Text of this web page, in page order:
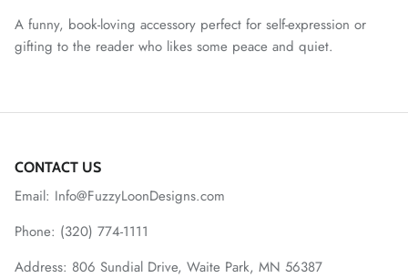
A funny, book-loving accessory perfect for self-expression or
gifting to the reader who likes some peace and quiet.
CONTACT US
Email: Info@FuzzyLoonDesigns.com
Phone: (320) 774-1111
Address: 806 Sundial Drive, Waite Park, MN 56387